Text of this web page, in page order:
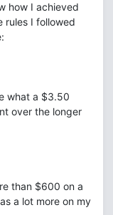
how I achieved
rules I followed
what a $3.50
over the longer
than $600 on a
a lot more on my